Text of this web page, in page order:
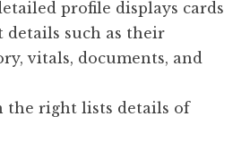
profile displays cards
such as their
vitals, documents, and
the right lists details of